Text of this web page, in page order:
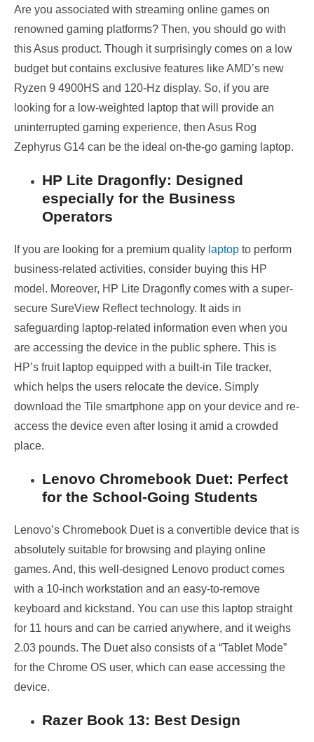
Are you associated with streaming online games on
renowned gaming platforms? Then, you should go with
this Asus product. Though it surprisingly comes on a low
budget but contains exclusive features like AMD’s new
Ryzen 9 4900HS and 120-Hz display. So, if you are
looking for a low-weighted laptop that will provide an
uninterrupted gaming experience, then Asus Rog
Zephyrus G14 can be the ideal on-the-go gaming laptop.
HP Lite Dragonfly: Designed
especially for the Business
Operators
If you are looking for a premium quality laptop to perform
business-related activities, consider buying this HP
model. Moreover, HP Lite Dragonfly comes with a super-
secure SureView Reflect technology. It aids in
safeguarding laptop-related information even when you
are accessing the device in the public sphere. This is
HP’s fruit laptop equipped with a built-in Tile tracker,
which helps the users relocate the device. Simply
download the Tile smartphone app on your device and re-
access the device even after losing it amid a crowded
place.
Lenovo Chromebook Duet: Perfect
for the School-Going Students
Lenovo’s Chromebook Duet is a convertible device that is
absolutely suitable for browsing and playing online
games. And, this well-designed Lenovo product comes
with a 10-inch workstation and an easy-to-remove
keyboard and kickstand. You can use this laptop straight
for 11 hours and can be carried anywhere, and it weighs
2.03 pounds. The Duet also consists of a “Tablet Mode”
for the Chrome OS user, which can ease accessing the
device.
Razer Book 13: Best Design